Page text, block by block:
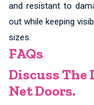
and resistant to
out while keeping
sizes.
FAQs
Discuss
Net Doors.